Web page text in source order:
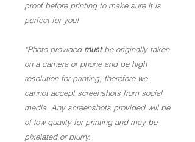
proof before printing to make sure it is
perfect for you!
*Photo provided mustbe originally taken
on a camera or phone and be high
resolution for printing, therefore we
cannot accept screenshots from social
media. Any screenshots provided will be
of low quality for printing and may be
pixelated or blurry.